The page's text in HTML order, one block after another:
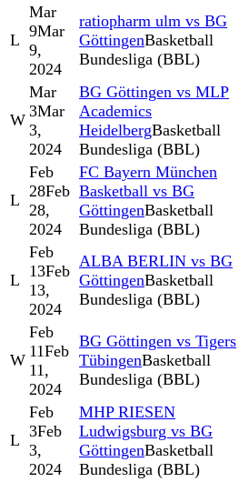
L
Mar
9Mar
9,
2024
ratiopharm ulm vs BG
GöttingenBasketball
Bundesliga (BBL)
W
Mar
3Mar
3,
2024
BG Göttingen vs MLP
Academics
HeidelbergBasketball
Bundesliga (BBL)
L
Feb
28Feb
28,
2024
FC Bayern München
Basketball vs BG
GöttingenBasketball
Bundesliga (BBL)
L
Feb
13Feb
13,
2024
ALBA BERLIN vs BG
GöttingenBasketball
Bundesliga (BBL)
W
Feb
11Feb
11,
2024
BG Göttingen vs Tigers
TübingenBasketball
Bundesliga (BBL)
L
Feb
3Feb
3,
2024
MHP RIESEN
Ludwigsburg vs BG
GöttingenBasketball
Bundesliga (BBL)